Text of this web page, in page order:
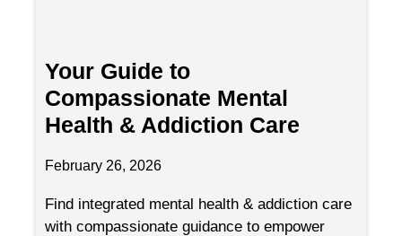
Your Guide to
Compassionate Mental
Health & Addiction Care
February 26, 2026
Find integrated mental health & addiction care
with compassionate guidance to empower